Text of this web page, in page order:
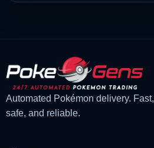
Automated Pokémon delivery. Fast,
safe, and reliable.